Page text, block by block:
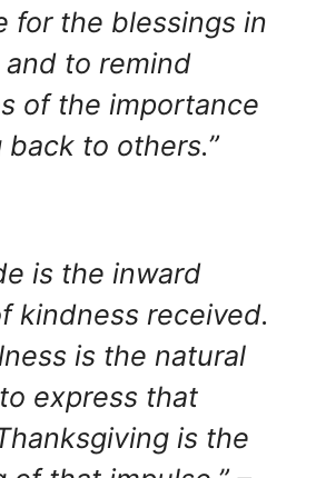
for the blessings in
and to remind
of the importance
to others.”
is the inward
kindness received.
is the natural
express that
is the